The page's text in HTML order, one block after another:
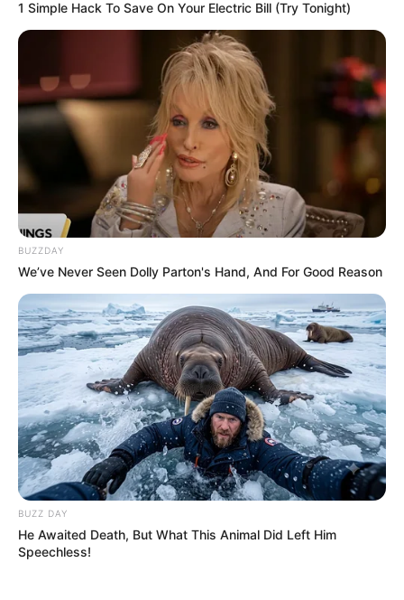
1 Simple Hack To Save On Your Electric Bill (Try Tonight)
BUZZDAY
We’ve Never Seen Dolly Parton's Hand, And For Good Reason
BUZZ DAY
He Awaited Death, But What This Animal Did Left Him
Speechless!